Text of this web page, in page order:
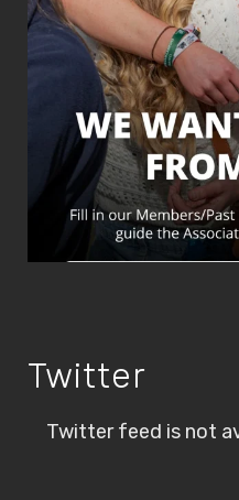
Twitter
Twitter feed is not